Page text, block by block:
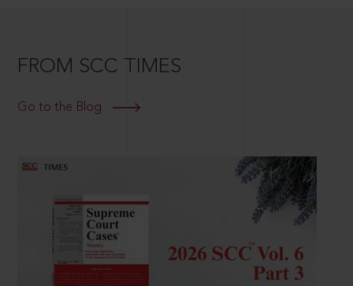
FROM SCC TIMES
Go to the Blog